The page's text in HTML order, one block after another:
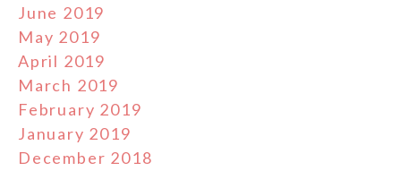
June 2019
May 2019
April 2019
March 2019
February 2019
January 2019
December 2018